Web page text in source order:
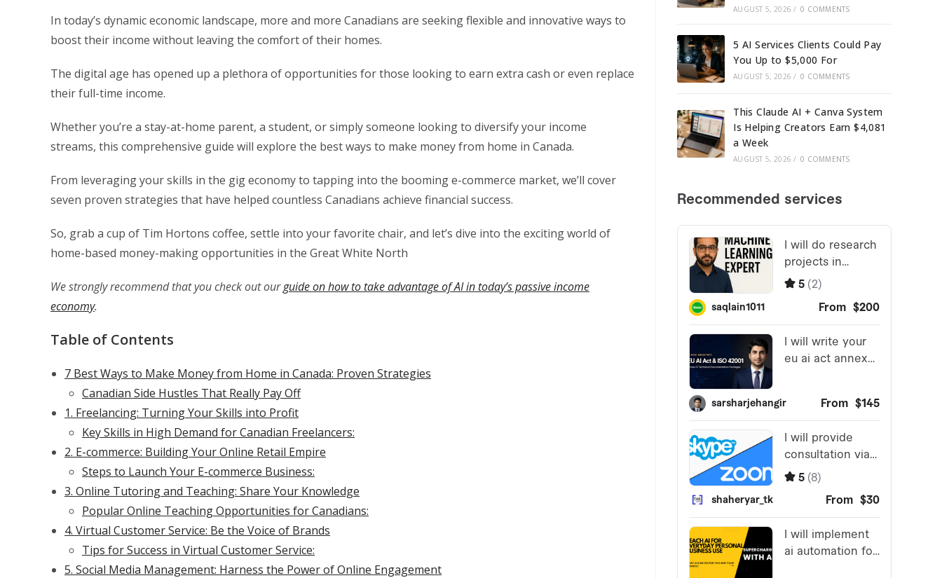
In today’s dynamic economic landscape, more and more Canadians are seeking flexible and innovative ways to
boost their income without leaving the comfort of their homes.
The digital age has opened up a plethora of opportunities for those looking to earn extra cash or even replace
their full-time income.
Whether you’re a stay-at-home parent, a student, or simply someone looking to diversify your income
streams, this comprehensive guide will explore the best ways to make money from home in Canada.
From leveraging your skills in the gig economy to tapping into the booming e-commerce market, we’ll cover
seven proven strategies that have helped countless Canadians achieve financial success.
So, grab a cup of Tim Hortons coffee, settle into your favorite chair, and let’s dive into the exciting world of
home-based money-making opportunities in the Great White North
We strongly recommend that you check out ourguide on how to take advantage of AI in today’s passive income
economy.
Table of Contents
7 Best Ways to Make Money from Home in Canada: Proven Strategies
Canadian Side Hustles That Really Pay Off
1. Freelancing: Turning Your Skills into Profit
Key Skills in High Demand for Canadian Freelancers:
2. E-commerce: Building Your Online Retail Empire
Steps to Launch Your E-commerce Business:
3. Online Tutoring and Teaching: Share Your Knowledge
Popular Online Teaching Opportunities for Canadians:
4. Virtual Customer Service: Be the Voice of Brands
Tips for Success in Virtual Customer Service:
5. Social Media Management: Harness the Power of Online Engagement
AUGUST 5, 2026 / 0 COMMENTS
5 AI Services Clients Could Pay
You Up to $5,000 For
AUGUST 5, 2026 / 0 COMMENTS
This Claude AI + Canva System
Is Helping Creators Earn $4,081
a Week
AUGUST 5, 2026 / 0 COMMENTS